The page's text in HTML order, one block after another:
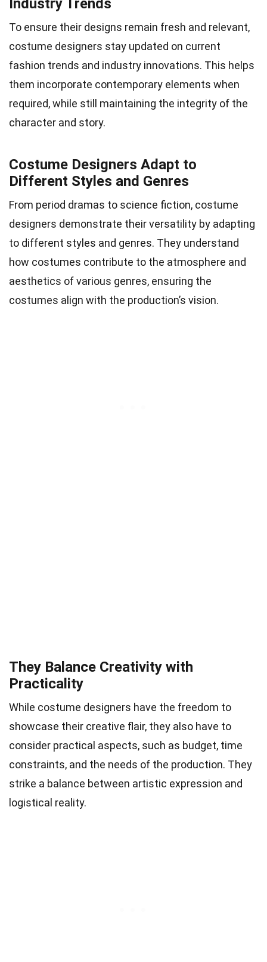
Industry Trends
To ensure their designs remain fresh and relevant,
costume designers stay updated on current
fashion trends and industry innovations. This helps
them incorporate contemporary elements when
required, while still maintaining the integrity of the
character and story.
Costume Designers Adapt to
Different Styles and Genres
From period dramas to science fiction, costume
designers demonstrate their versatility by adapting
to different styles and genres. They understand
how costumes contribute to the atmosphere and
aesthetics of various genres, ensuring the
costumes align with the production’s vision.
They Balance Creativity with
Practicality
While costume designers have the freedom to
showcase their creative flair, they also have to
consider practical aspects, such as budget, time
constraints, and the needs of the production. They
strike a balance between artistic expression and
logistical reality.